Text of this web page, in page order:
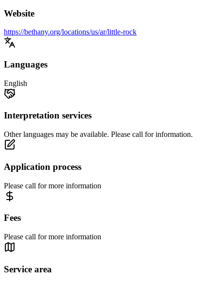
Website
https://bethany.org/locations/us/ar/little-rock
Languages
English
Interpretation services
Other languages may be available. Please call for information.
Application process
Please call for more information
Fees
Please call for more information
Service area